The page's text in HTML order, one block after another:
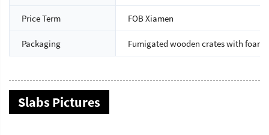
Price Term FOB Xiamen
Packaging Fumigated wooden crates with foam
Slabs Pictures